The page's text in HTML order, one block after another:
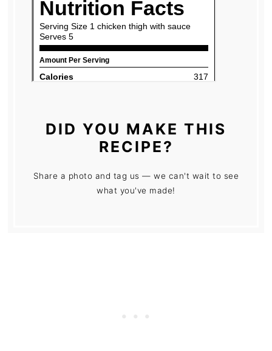
DID YOU MAKE THIS
RECIPE?
Share a photo and tag us — we can't wait to see
what you've made!